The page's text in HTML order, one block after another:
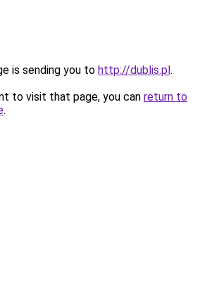
is sending you to http://dublis.pl.
to visit that page, you can return to
.